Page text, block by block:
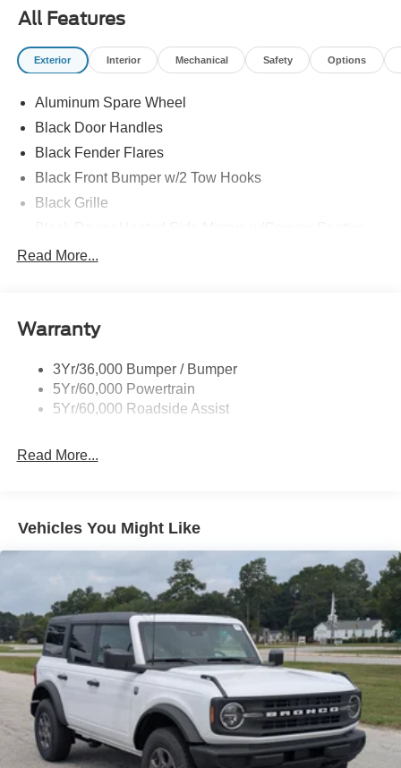
All Features
Exterior Interior Mechanical Safety Options
Aluminum Spare Wheel
Black Door Handles
Black Fender Flares
Black Front Bumper w/2 Tow Hooks
Black Grille
Deep Tinted Glass
Low/High Beam Auto High-Beam Daytime Running
Lights Preference Setting Headlamps w/Delay-Off
Full-Size Spare Tire Mounted Outside Rear
Headlights-Automatic Highbeams
Removable Rear Window
Swing-Out Rear Cargo Access
Tailgate/Rear Door Lock Included w/Power Door Locks
Tires: P255/75R17 A/T -inc: full size spare tire w/TPMS
Variable Intermittent Wipers
Wheels: 17" Carbonized Gray-Painted Aluminum
Read More...
Warranty
3Yr/36,000 Bumper / Bumper
5Yr/60,000 Powertrain
5Yr/60,000 Roadside Assist
Read More...
Vehicles You Might Like